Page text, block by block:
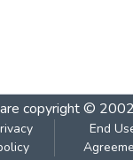
copyright ©
End